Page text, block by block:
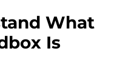
What
Is